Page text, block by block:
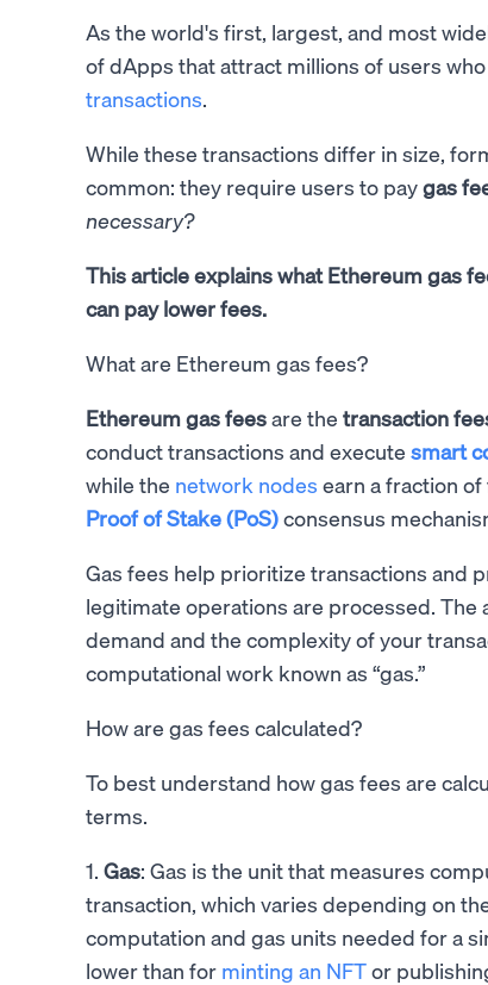
As the world's first, largest, and most
of dApps that attract millions of users
transactions.
While these transactions differ in size,
common: they require users to paygas
necessary?
This article explains what Ethereum gas
can pay lower fees.
What are Ethereum gas fees?
Ethereum gas feesare the transaction
conduct transactions and execute smart
while the network nodes earn a fraction
Proof of Stake (PoS)consensus
Gas fees help prioritize transactions and
legitimate operations are processed.
demand and the complexity of your
computational work known as “gas.”
How are gas fees calculated?
To best understand how gas fees are
terms.
1. Gas: Gas is the unit that measures
transaction, which varies depending on
computation and gas units needed for a
lower than for minting an NFTor